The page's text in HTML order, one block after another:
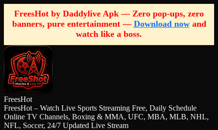
FreesHot by Daddylive Apk — Zero pop-ups, zero
banners, pure entertainment — Download nowand
watch like a boss.
FreesHot
FreesHot – Watch Live Sports Streaming Free, Daily Schedule
Online TV Channels, Boxing & MMA, UFC, MBA, MLB, NHL,
NFL, Soccer, 24/7 Updated Live Stream